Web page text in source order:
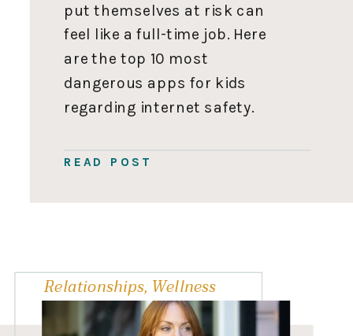
READ POST
put themselves at risk can
feel like a full-time job. Here
are the top 10 most
dangerous apps for kids
regarding internet safety.
comments if I need to
safe out there! Remember,
Relationships, Wellness